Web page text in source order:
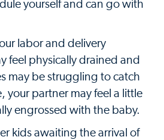
yourself and can go with
labor and delivery
feel physically drained and
may be struggling to catch
your partner may feel a little
engrossed with the baby.
kids awaiting the arrival of